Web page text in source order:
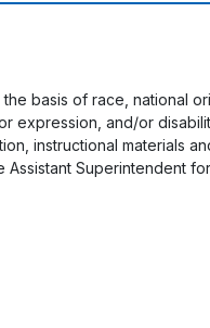
basis of race, national
expression, and/or
instructional materials
Superintendent